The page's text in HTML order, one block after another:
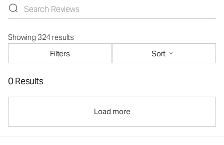
Showing 324 results
Filters
Sort
0 Results
Load more